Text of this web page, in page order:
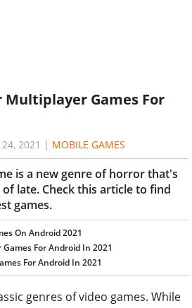
Multiplayer Games For
2021 | MOBILE GAMES
is a new genre of horror that's
late. Check this article to find
games.
On Android 2021
For Android In 2021
For Android In 2021
genres of video games. While